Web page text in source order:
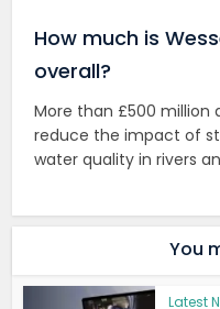
How much is
overall?
More than £500 million
reduce the impact of
water quality in rivers
You
Latest